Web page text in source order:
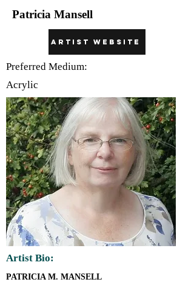
Patricia Mansell
Artist Website
Preferred Medium:
Acrylic
Artist Bio:
PATRICIA M. MANSELL